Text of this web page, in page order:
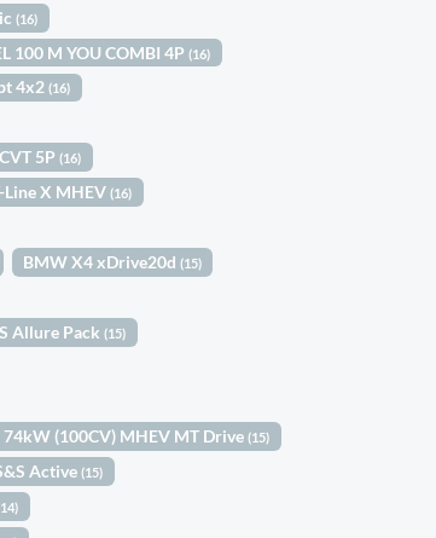
(16)
100 M YOU COMBI 4P(16)
4x2(16)
5P(16)
Line X MHEV(16)
BMW X4 xDrive20d (15)
Allure Pack(15)
74kW (100CV) MHEV MT Drive(15)
Active(15)